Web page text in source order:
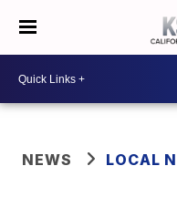
NEWS LOCAL